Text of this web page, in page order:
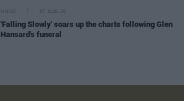
MUSIC 07 AUG 26
'Falling Slowly' soars up the charts following Glen
Hansard's funeral